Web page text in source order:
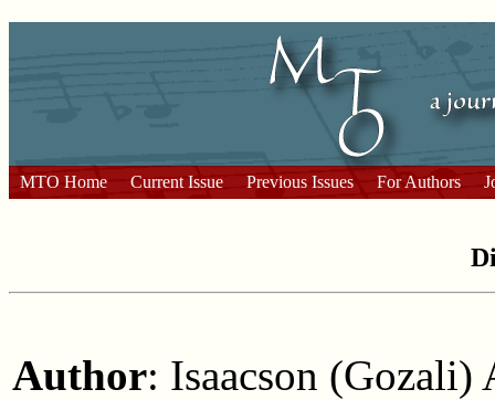
MTO Home Current Issue Previous Issues For Authors
Author: Isaacson (Gozali)